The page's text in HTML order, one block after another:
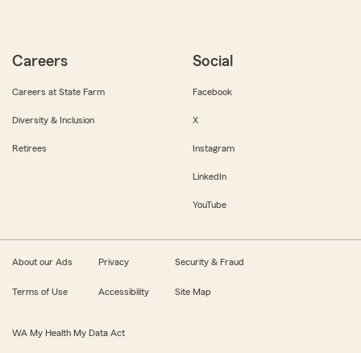
Careers
Careers at State Farm
Diversity & Inclusion
Retirees
Social
Facebook
X
Instagram
LinkedIn
YouTube
About our Ads Privacy Security & Fraud
Terms of Use Accessibility Site Map
WA My Health My Data Act